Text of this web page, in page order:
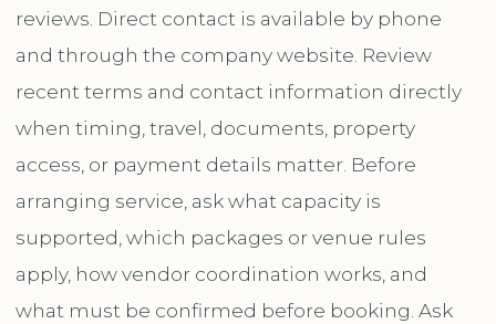
reviews. Direct contact is available by phone
and through the company website. Review
recent terms and contact information directly
when timing, travel, documents, property
access, or payment details matter. Before
arranging service, ask what capacity is
supported, which packages or venue rules
apply, how vendor coordination works, and
what must be confirmed before booking. Ask